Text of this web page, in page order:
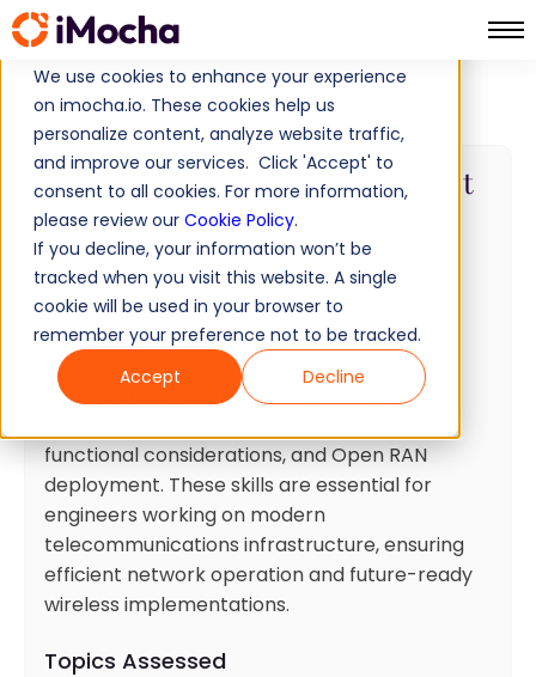
We use cookies to enhance your experience
on imocha.io. These cookies help us
personalize content, analyze website traffic,
and improve our services. Click 'Accept' to
consent to all cookies. For more information,
please review our Cookie Policy.
If you decline, your information won’t be
tracked when you visit this website. A single
cookie will be used in your browser to
remember your preference not to be tracked.
Accept
Decline
Home IT Skills Tests RAN (Radio Access Network) Test
RAN (Radio Access Network) Test
Questions
Intermediate
Ready to use
Test summary
This assessment covers critical RAN
technologies including protocol stack
functional considerations, and Open RAN
deployment. These skills are essential for
engineers working on modern
telecommunications infrastructure, ensuring
efficient network operation and future-ready
wireless implementations.
Topics Assessed